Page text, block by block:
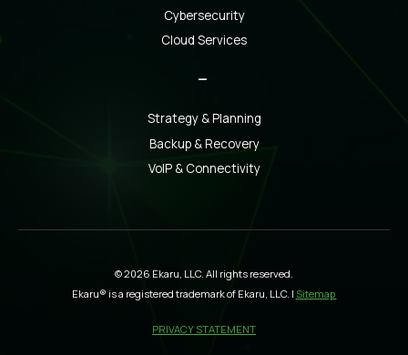
Cybersecurity
Cloud Services
Strategy & Planning
Backup & Recovery
VoIP & Connectivity
© 2026 Ekaru, LLC. All rights reserved.
Ekaru® is a registered trademark of Ekaru, LLC. | Sitemap
PRIVACY STATEMENT